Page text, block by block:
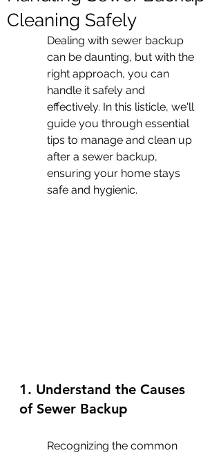
Cleaning Safely
Dealing with sewer backup
can be daunting, but with the
right approach, you can
handle it safely and
effectively. In this listicle, we'll
guide you through essential
tips to manage and clean up
after a sewer backup,
ensuring your home stays
safe and hygienic.
1. Understand the Causes
of Sewer Backup
Recognizing the common